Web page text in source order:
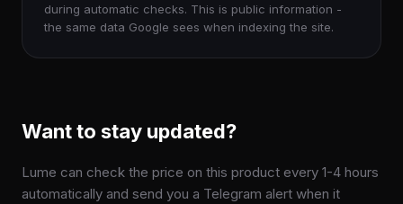
during automatic checks. This is public information -
the same data Google sees when indexing the site.
Want to stay updated?
Lume can check the price on this product every 1-4 hours
automatically and send you a Telegram alert when it